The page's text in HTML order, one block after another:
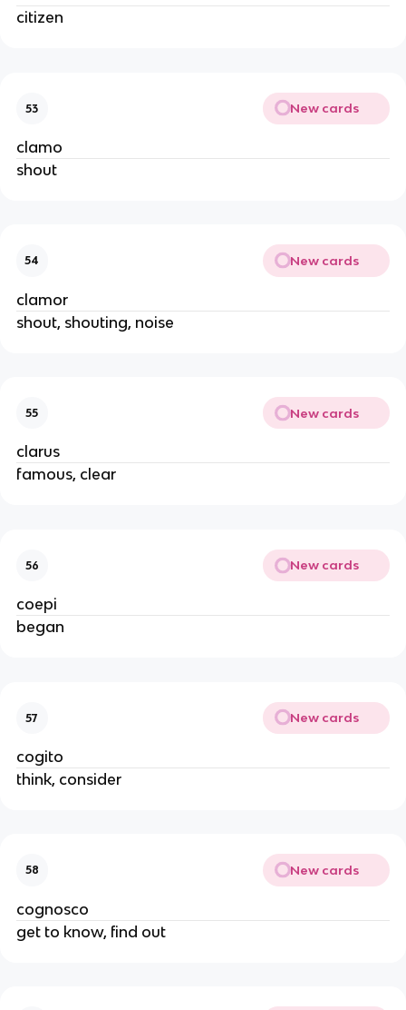
citizen
53 New cards
clamo
shout
54 New cards
clamor
shout, shouting, noise
55 New cards
clarus
famous, clear
56 New cards
coepi
began
57 New cards
cogito
think, consider
58 New cards
cognosco
get to know, find out